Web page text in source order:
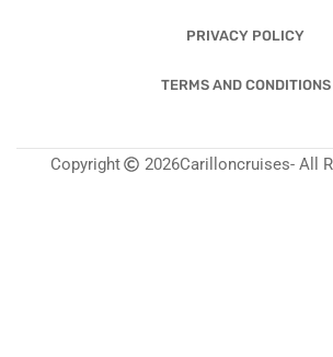
PRIVACY POLICY
TERMS AND CONDITIONS
Copyright 2026Carilloncruises- All